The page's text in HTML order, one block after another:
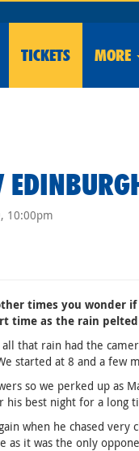
TICKETS MORE
10:00pm
times you wonder
time as the rain pelted
that rain had the
started at 8 and a few
so we perked up as
his best night for a long
when he chased
as it was the only